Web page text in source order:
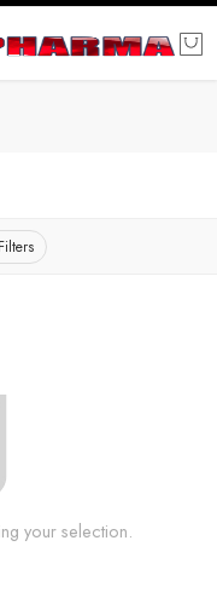
your selection.